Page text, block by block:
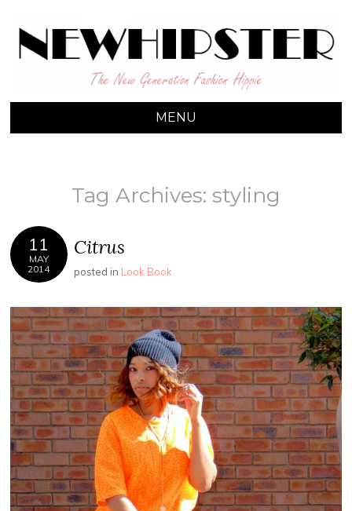
NEW HIPSTER
MENU
Tag Archives: styling
11
MAY
2014
Citrus
posted in Look Book